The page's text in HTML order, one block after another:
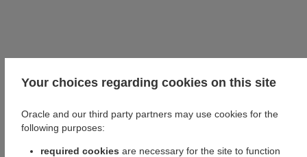
Your choices regarding cookies on this site
Oracle and our third party partners may use cookies for the
following purposes:
required cookies are necessary for the site to function